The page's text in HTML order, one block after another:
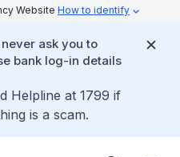
Website How to identify
ask you to
bank log-in details
Helpline at 1799 if
is a scam.